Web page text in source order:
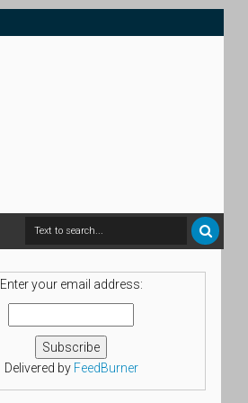
Enter your email address:
Delivered by FeedBurner